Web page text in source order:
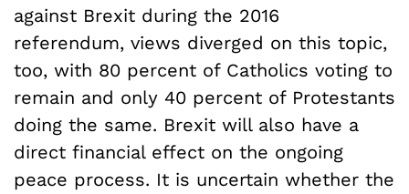
against Brexit during the 2016
referendum, views diverged on this topic,
too, with 80 percent of Catholics voting to
remain and only 40 percent of Protestants
doing the same. Brexit will also have a
direct financial effect on the ongoing
peace process. It is uncertain whether the